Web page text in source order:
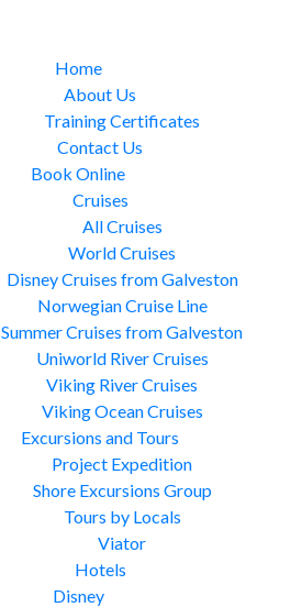
Home
About Us
Training Certificates
Contact Us
Book Online
Cruises
All Cruises
World Cruises
Disney Cruises from Galveston
Norwegian Cruise Line
Summer Cruises from Galveston
Uniworld River Cruises
Viking River Cruises
Viking Ocean Cruises
Excursions and Tours
Project Expedition
Shore Excursions Group
Tours by Locals
Viator
Hotels
Disney